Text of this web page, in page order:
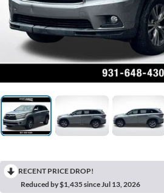
RECENT PRICE DROP!
Reduced by $1,435 since Jul 13, 2026